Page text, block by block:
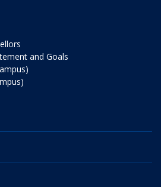
and Goals